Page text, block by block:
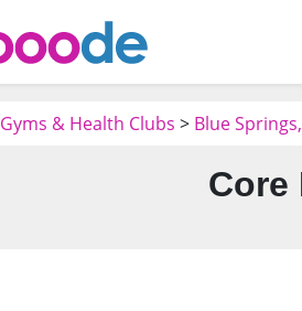
Gyms & Health Clubs > Blue
Core